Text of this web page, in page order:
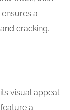
a
cracking.
visual appeal
a